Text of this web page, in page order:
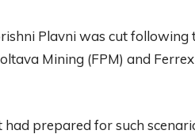
Plavni was cut following
Mining (FPM) and
prepared for such